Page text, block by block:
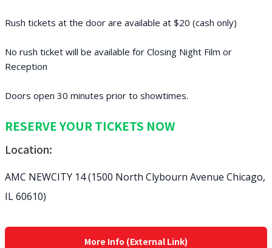
Rush tickets at the door are available at $20 (cash only)
No rush ticket will be available for Closing Night Film or
Reception
Doors open 30 minutes prior to showtimes.
RESERVE YOUR TICKETS NOW
Location:
AMC NEWCITY 14 (1500 North Clybourn Avenue Chicago,
IL 60610)
More Info (External Link)